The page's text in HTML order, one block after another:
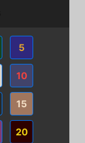
5
10
15
20